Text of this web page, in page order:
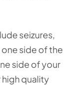
seizures,
side of the
side of your
quality